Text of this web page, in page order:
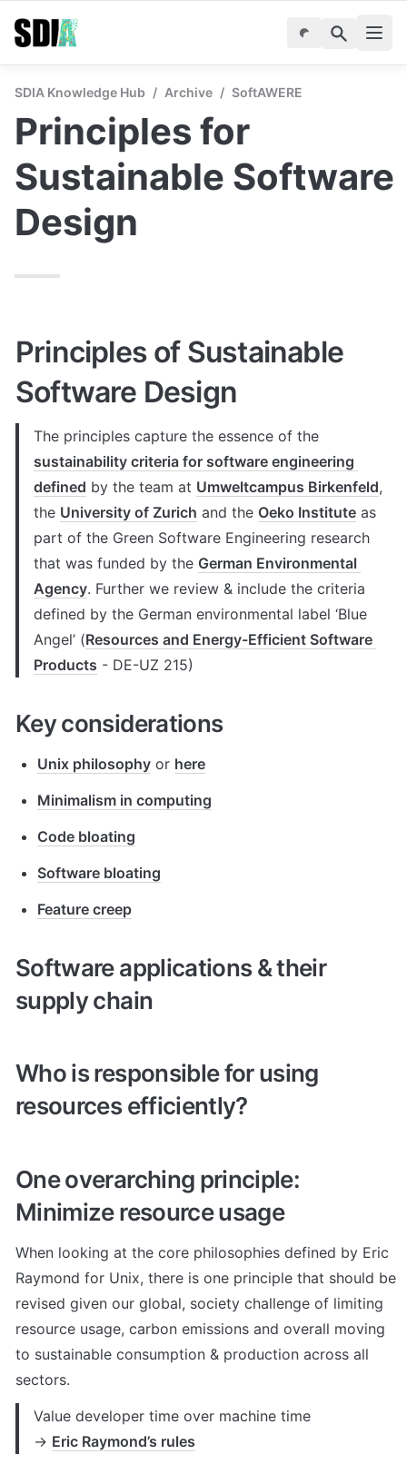
SDIA Knowledge Hub / Archive / SoftAWERE
Principles for
Sustainable Software
Design
Principles of Sustainable
Software Design
sustainability criteria for software engineering
defined by the team at Umweltcampus Birkenfeld,
the University of Zurich and the Oeko Institute as
part of the Green Software Engineering research
that was funded by the German Environmental
Agency. Further we review & include the criteria
defined by the German environmental label ‘Blue
Angel’ (Resources and Energy-Efficient Software
Products - DE-UZ 215)
Key considerations
Unix philosophy or here
Minimalism in computing
Code bloating
Software bloating
Feature creep
Software applications & their
supply chain
Who is responsible for using
resources efficiently?
One overarching principle:
Minimize resource usage
When looking at the core philosophies defined by Eric
Raymond for Unix, there is one principle that should be
revised given our global, society challenge of limiting
resource usage, carbon emissions and overall moving
to sustainable consumption & production across all
sectors.
Value developer time over machine time
→ Eric Raymond’s rules